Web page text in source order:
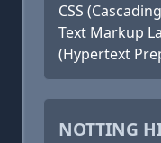
CSS
Text Markup
(Hypertext
NOTTING